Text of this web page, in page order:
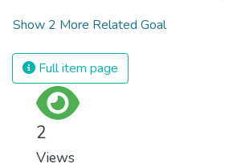
new, intelligent urban
green and culturally
conditions.
Show 2 More Related Goal
Full item page
2
Views